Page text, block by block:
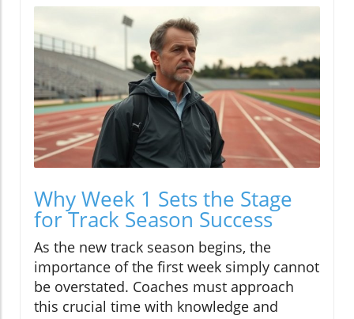
Why Week 1 Sets the Stage
for Track Season Success
As the new track season begins, the
importance of the first week simply cannot
be overstated. Coaches must approach
this crucial time with knowledge and